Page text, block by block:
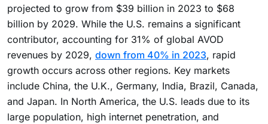
projected to grow from $39 billion in 2023 to $68
billion by 2029. While the U.S. remains a significant
contributor, accounting for 31% of global AVOD
revenues by 2029, down from 40% in 2023, rapid
growth occurs across other regions. Key markets
include China, the U.K., Germany, India, Brazil, Canada,
and Japan. In North America, the U.S. leads due to its
large population, high internet penetration, and